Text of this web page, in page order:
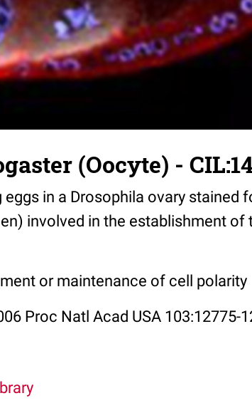
(Oocyte) -
in a Drosophila ovary stained
involved in the establishment of
or maintenance of cell polarity
Proc Natl Acad USA 103:12775-